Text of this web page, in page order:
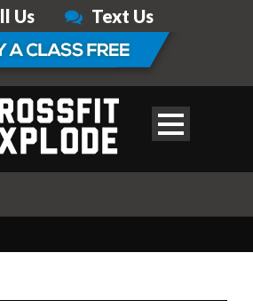
Us Text Us